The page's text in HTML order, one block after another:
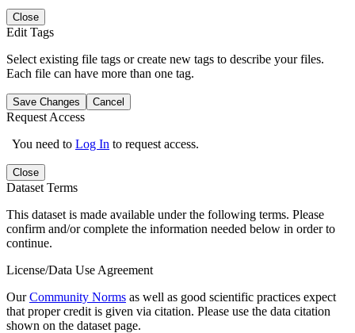
Close
Edit Tags
Select existing file tags or create new tags to describe your files.
Each file can have more than one tag.
Save Changes Cancel
Request Access
You need to Log In to request access.
Close
Dataset Terms
This dataset is made available under the following terms. Please
confirm and/or complete the information needed below in order to
continue.
License/Data Use Agreement
OurCommunity Norms as well as good scientific practices expect
that proper credit is given via citation. Please use the data citation
shown on the dataset page.